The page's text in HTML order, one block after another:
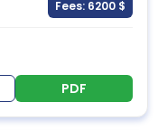
Fees: 6200 $
PDF